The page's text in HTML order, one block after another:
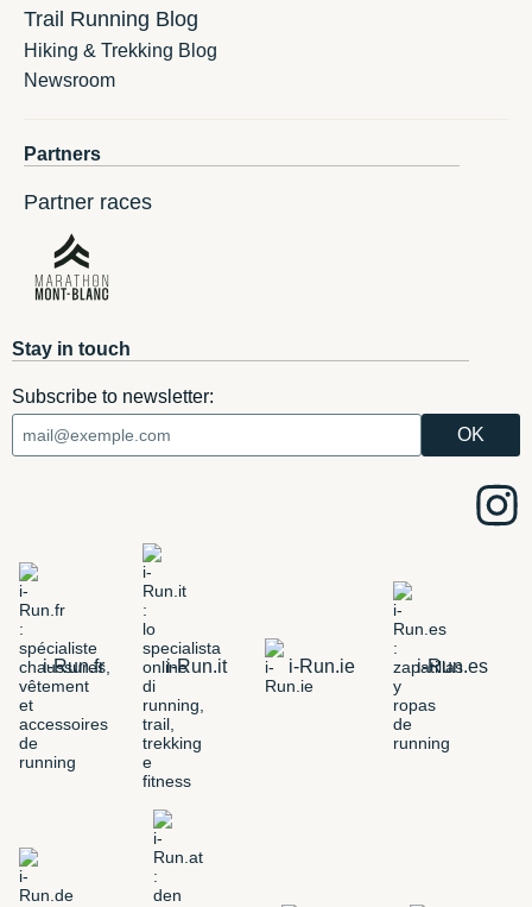
Trail Running Blog
Hiking & Trekking Blog
Newsroom
Partners
Partner races
Stay in touch
Subscribe to newsletter:
i-Run.fr i-Run.it i-Run.ie i-Run.es